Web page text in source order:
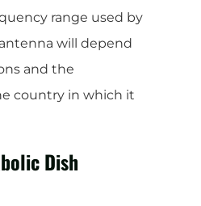
range used by
will depend
and the
country in which it
Dish